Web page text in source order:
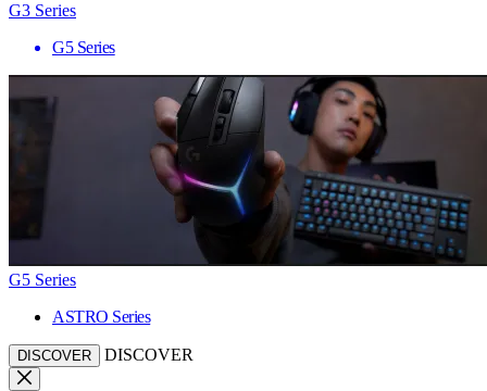
G3 Series
G5 Series
G5 Series
ASTRO Series
DISCOVER DISCOVER